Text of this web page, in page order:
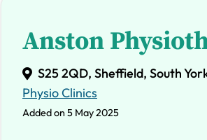
Anston
S25 2QD, Sheffield, South
Physio Clinics
Added on 5 May 2025